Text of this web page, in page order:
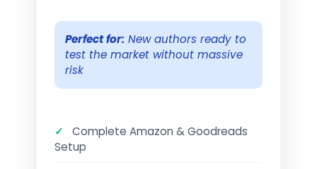
Perfect for: New authors ready to
test the market without massive
risk
✓
Complete Amazon & Goodreads
Setup